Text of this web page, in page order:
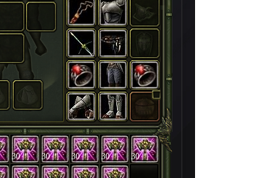
30 30 30 30 30